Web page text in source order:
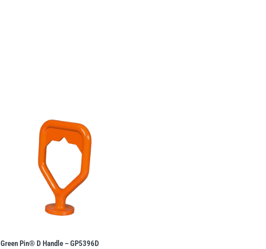
Green Pin® D Handle – GP5396D